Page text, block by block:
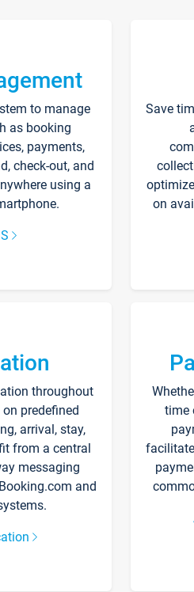
to manage
as booking
payments,
check-out, and
using a
Save
on
throughout
predefined
arrival, stay,
from a central
messaging
and
time